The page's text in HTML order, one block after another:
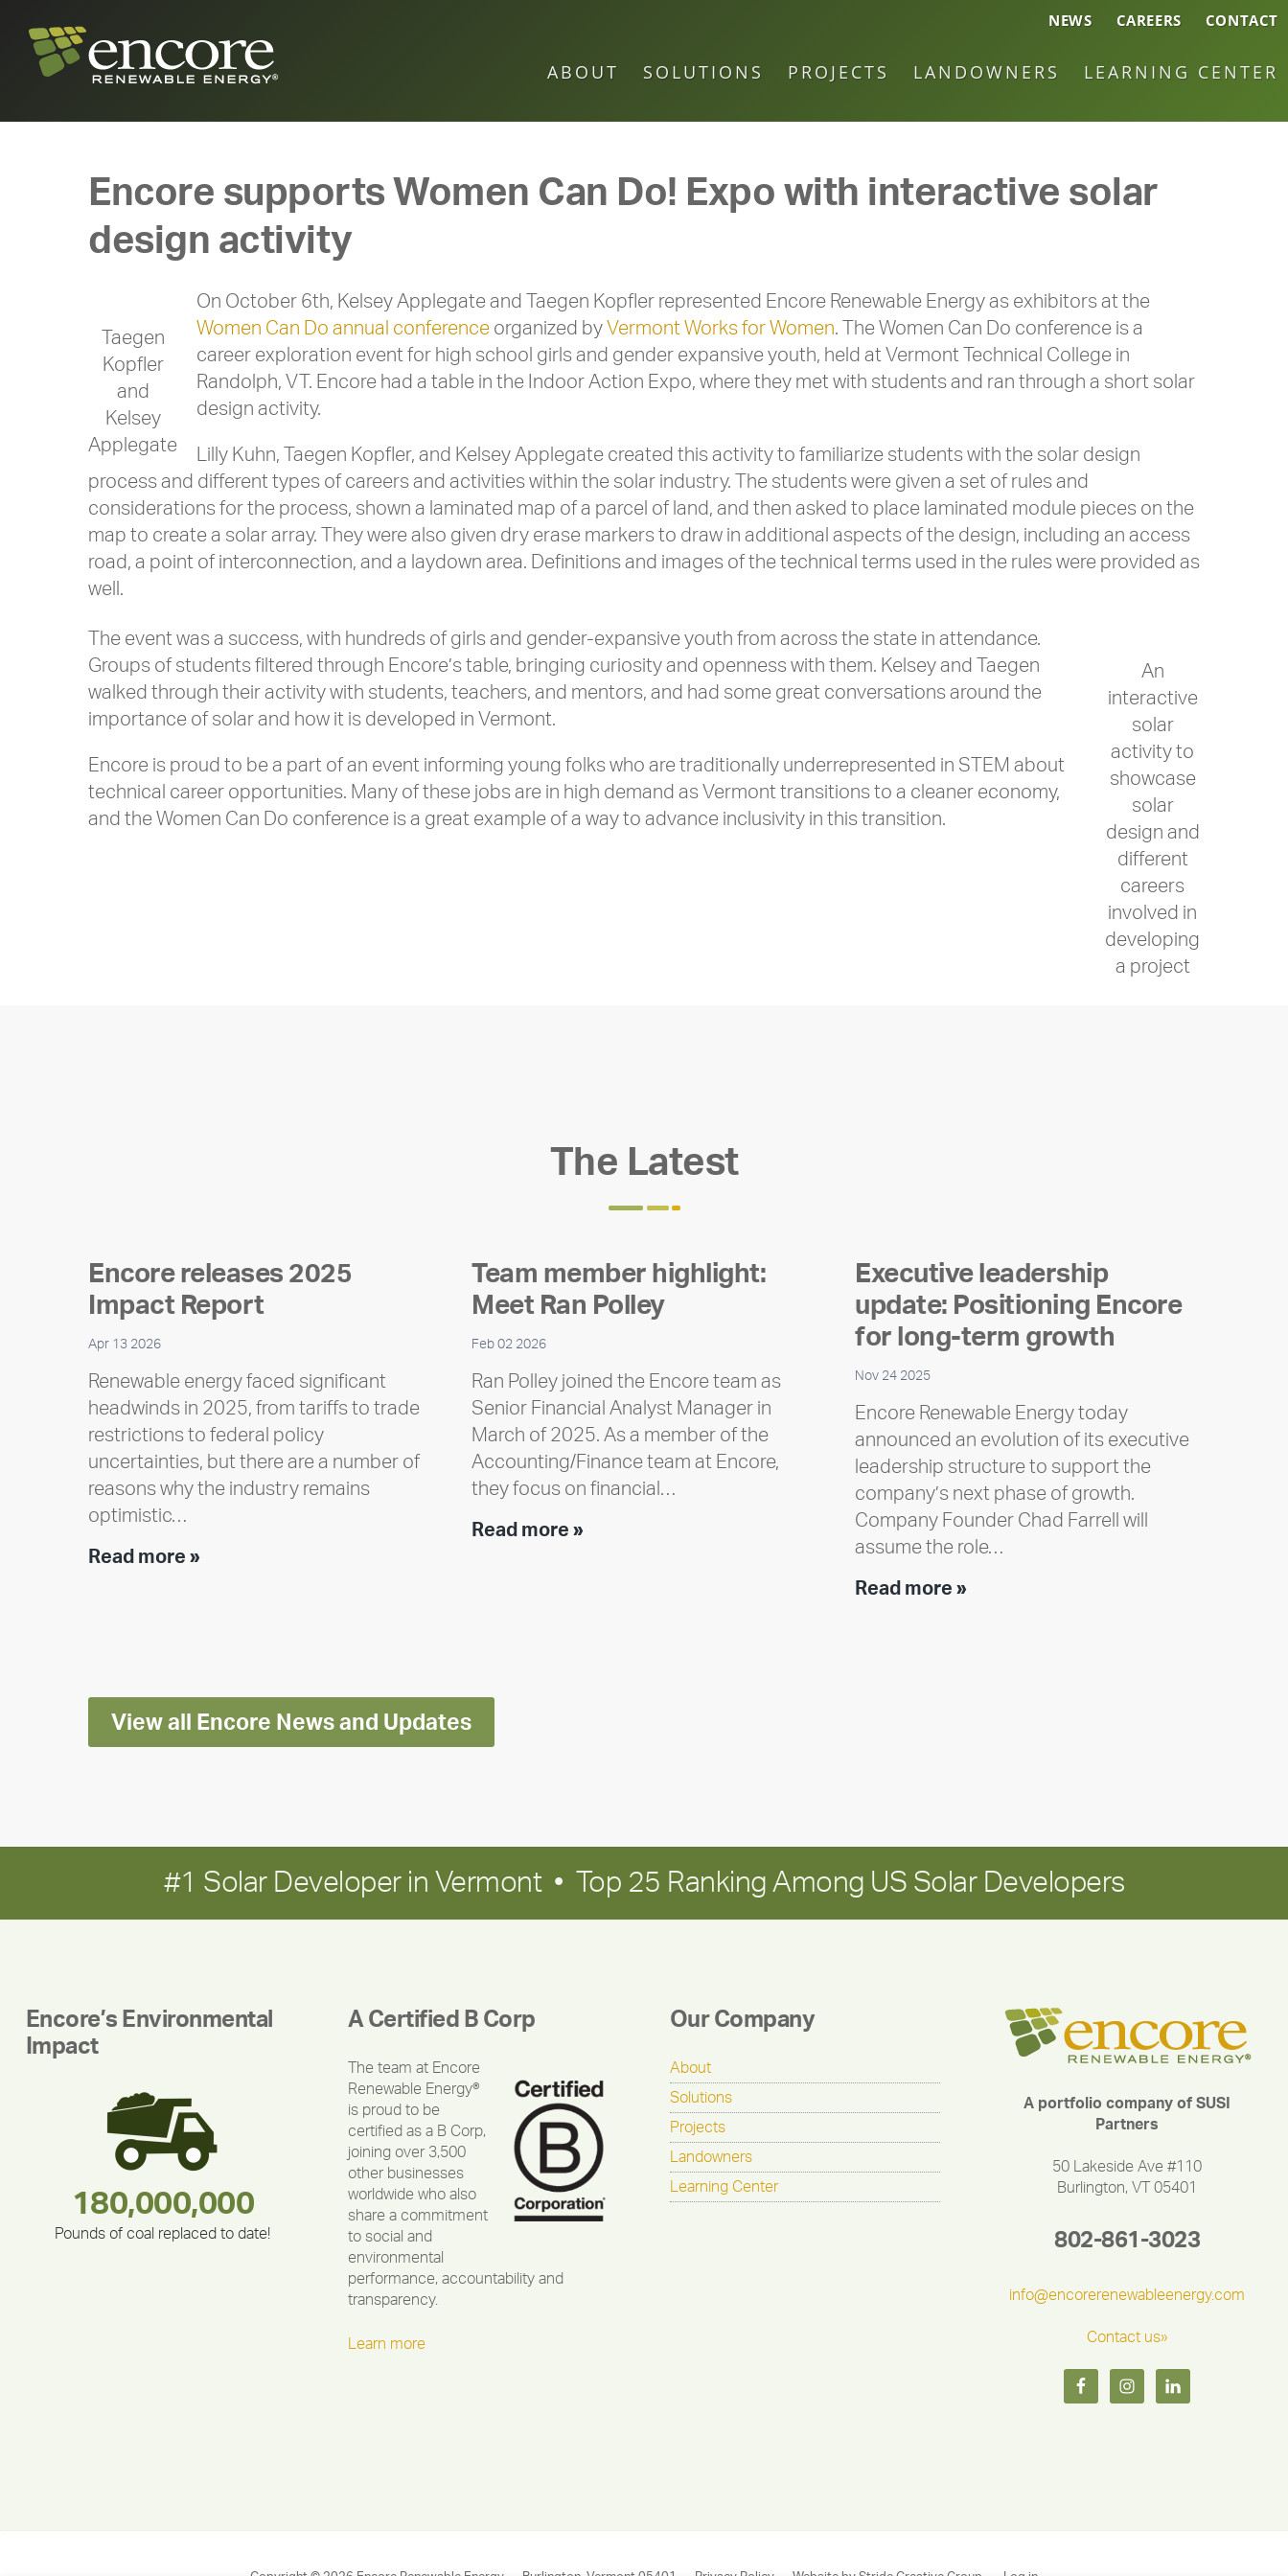
NEWS CAREERS CONTACT
ABOUT SOLUTIONS PROJECTS LANDOWNERS LEARNING CENTER
Encore supports Women Can Do! Expo with interactive solar
design activity
Taegen
Kopfler
and
Kelsey
Applegate
On October 6th, Kelsey Applegate and Taegen Kopfler represented Encore Renewable Energy as exhibitors at the
Women Can Do annual conference organized by Vermont Works for Women. The Women Can Do conference is a
career exploration event for high school girls and gender expansive youth, held at Vermont Technical College in
Randolph, VT. Encore had a table in the Indoor Action Expo, where they met with students and ran through a short solar
design activity.
Lilly Kuhn, Taegen Kopfler, and Kelsey Applegate created this activity to familiarize students with the solar design
process and different types of careers and activities within the solar industry. The students were given a set of rules and
considerations for the process, shown a laminated map of a parcel of land, and then asked to place laminated module pieces on the
map to create a solar array. They were also given dry erase markers to draw in additional aspects of the design, including an access
road, a point of interconnection, and a laydown area. Definitions and images of the technical terms used in the rules were provided as
well.
An
interactive
solar
activity to
showcase
solar
design and
different
careers
involved in
developing
a project
The event was a success, with hundreds of girls and gender-expansive youth from across the state in attendance.
Groups of students filtered through Encore’s table, bringing curiosity and openness with them. Kelsey and Taegen
walked through their activity with students, teachers, and mentors, and had some great conversations around the
importance of solar and how it is developed in Vermont.
Encore is proud to be a part of an event informing young folks who are traditionally underrepresented in STEM about
technical career opportunities. Many of these jobs are in high demand as Vermont transitions to a cleaner economy,
and the Women Can Do conference is a great example of a way to advance inclusivity in this transition.
The Latest
Encore releases 2025
Impact Report
Apr 13 2026
Renewable energy faced significant
headwinds in 2025, from tariffs to trade
restrictions to federal policy
uncertainties, but there are a number of
reasons why the industry remains
optimistic…
Read more »Encore
Team member highlight:
Meet Ran Polley
Feb 02 2026
Ran Polley joined the Encore team as
Senior Financial Analyst Manager in
March of 2025. As a member of the
Accounting/Finance team at Encore,
they focus on financial…
Read more »Team
Executive leadership
update: Positioning Encore
for long-term growth
Nov 24 2025
Encore Renewable Energy today
announced an evolution of its executive
leadership structure to support the
company’s next phase of growth.
Company Founder Chad Farrell will
assume the role…
Read more »Executive
View all Encore News and Updates
#1 Solar Developer in Vermont • Top 25 Ranking Among US Solar Developers
Encore’s Environmental
Impact
30,403
212,000
180,000,000
Pounds of coal replaced to date!
375,000
335,524
283,000,000
A Certified B Corp
The team at Encore
Renewable Energy®
is proud to be
certified as a B Corp,
joining over 3,500
other businesses
worldwide who also
share a commitment
to social and
environmental
performance, accountability and
transparency.
Learn more
Our Company
About
Solutions
Projects
Landowners
Learning Center
A portfolio company of SUSI
Partners
50 Lakeside Ave #110
Burlington, VT 05401
802-861-3023
info@encorerenewableenergy.com
Contact us»